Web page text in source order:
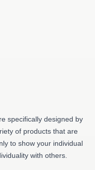
specifically designed by
of products that are
to show your individual
with others.